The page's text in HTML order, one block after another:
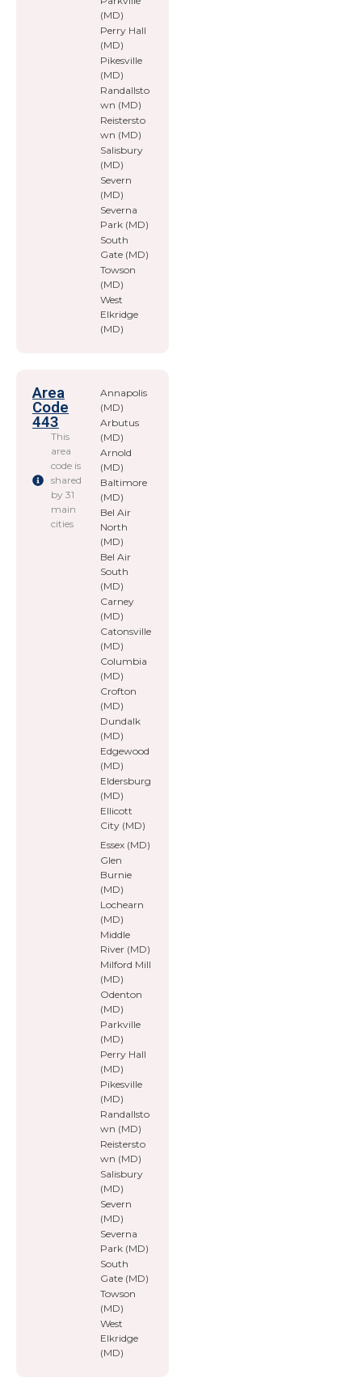
(MD)
Perry Hall
(MD)
Pikesville
(MD)
Randallsto
wn (MD)
Reistersto
wn (MD)
Salisbury
(MD)
Severn
(MD)
Severna
Park (MD)
South
Gate (MD)
Towson
(MD)
West
Elkridge
(MD)
Area
Code
443
This
area
code is
shared
by 31
main
cities
Annapolis
(MD)
Arbutus
(MD)
Arnold
(MD)
Baltimore
(MD)
Bel Air
North
(MD)
Bel Air
South
(MD)
Carney
(MD)
Catonsville
(MD)
Columbia
(MD)
Crofton
(MD)
Dundalk
(MD)
Edgewood
(MD)
Eldersburg
(MD)
Ellicott
City (MD)
Essex (MD)
Glen
Burnie
(MD)
Lochearn
(MD)
Middle
River (MD)
Milford Mill
(MD)
Odenton
(MD)
Parkville
(MD)
Perry Hall
(MD)
Pikesville
(MD)
Randallsto
wn (MD)
Reistersto
wn (MD)
Salisbury
(MD)
Severn
(MD)
Severna
Park (MD)
South
Gate (MD)
Towson
(MD)
West
Elkridge
(MD)